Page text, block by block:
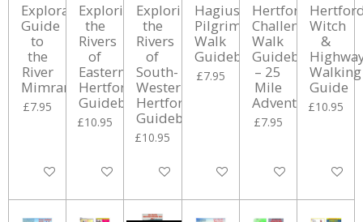
Exploration
Guide
to
the
River
Mimram
£7.95
Add to cart
Exploring
the
Rivers
of
Eastern
Hertfordshire
Guidebook
£10.95
Add to cart
Exploring
the
Rivers
of
South-
Western
Hertfordshire
Guidebook
£10.95
Add to cart
Hagius
Pilgrimage
Walk
Guidebook
£7.95
Add to cart
Hertford
Challenge
Walk
Guidebook
– 25
Mile
Adventure
£7.95
Add to cart
Witch
&
Walking
Guide
£10.95
Add to